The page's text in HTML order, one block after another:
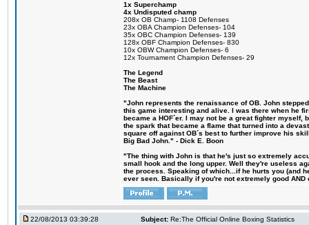
1x Superchamp
4x Undisputed champ
208x OB Champ- 1108 Defenses
23x OBA Champion Defenses- 104
35x OBC Champion Defenses- 139
128x OBF Champion Defenses- 830
10x OBW Champion Defenses- 6
12x Tournament Champion Defenses- 29
The Legend
The Beast
The Machine
"John represents the renaissance of OB. John
this game interesting and alive. I was there when he
became a HOF´er. I may not be a great fighter
the spark that became a flame that turned into a
square off against OB´s best to further improve his
Big Bad John." - Dick E. Boon
"The thing with John is that he's just so extremely
small hook and the long upper. Well they're useless
the process. Speaking of which...if he hurts you (and
ever seen. Basically if you're not extremely good
22/08/2013 03:39:28 Subject: Re:The Official Online Boxing Statistics